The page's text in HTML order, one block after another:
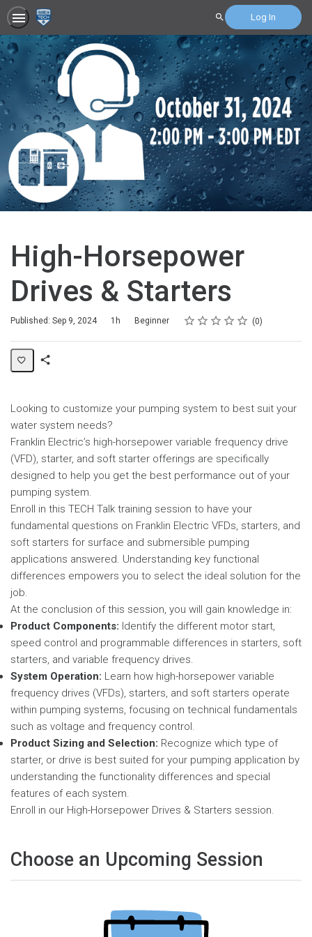
Search Log In
High-Horsepower
Drives & Starters
Published: Sep 9, 2024
Duration 1h
Difficulty Beginner Rating
1 star
2 stars
3 stars
4 stars
5 stars
Average rating: 0 0
No reviews
Looking to customize your pumping system to best suit your
water system needs?
Franklin Electric’s high-horsepower variable frequency drive
(VFD), starter, and soft starter offerings are specifically
designed to help you get the best performance out of your
pumping system.
Enroll in this TECH Talk training session to have your
fundamental questions on Franklin Electric VFDs, starters, and
soft starters for surface and submersible pumping
applications answered. Understanding key functional
differences empowers you to select the ideal solution for the
job.
At the conclusion of this session, you will gain knowledge in:
Product Components: Identify the different motor start,
speed control and programmable differences in starters, soft
starters, and variable frequency drives.
System Operation: Learn how high-horsepower variable
frequency drives (VFDs), starters, and soft starters operate
within pumping systems, focusing on technical fundamentals
such as voltage and frequency control.
Product Sizing and Selection: Recognize which type of
starter, or drive is best suited for your pumping application by
understanding the functionality differences and special
features of each system.
Enroll in our High-Horsepower Drives & Starters session.
Choose an Upcoming Session